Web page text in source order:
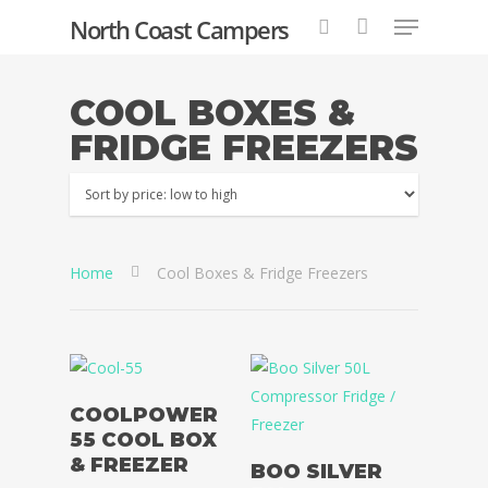
Hit enter to search or ESC to close
North Coast Campers
COOL BOXES &
FRIDGE FREEZERS
Home Cool Boxes & Fridge Freezers
Select Options
COOLPOWER
55 COOL BOX
& FREEZER
Add To Basket
BOO SILVER